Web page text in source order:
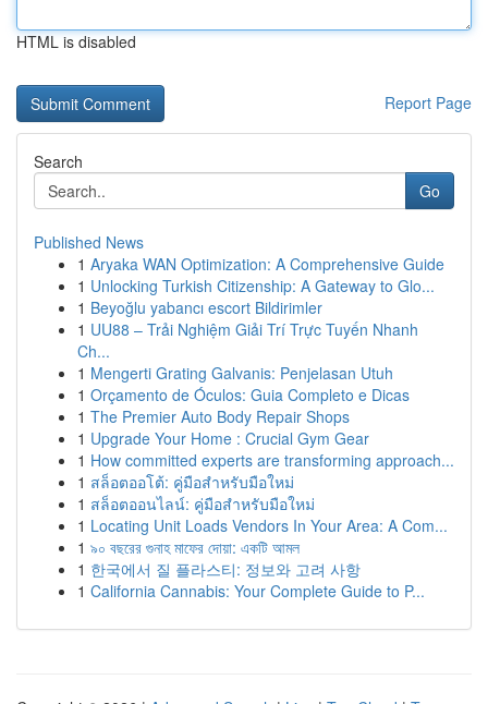
HTML is disabled
Report Page
Search
Go
Published News
1 Aryaka WAN Optimization: A Comprehensive Guide
1 Unlocking Turkish Citizenship: A Gateway to Glo...
1 Beyoğlu yabancı escort Bildirimler
1 UU88 – Trải Nghiệm Giải Trí Trực Tuyến Nhanh
Ch...
1 Mengerti Grating Galvanis: Penjelasan Utuh
1 Orçamento de Óculos: Guia Completo e Dicas
1 The Premier Auto Body Repair Shops
1 Upgrade Your Home : Crucial Gym Gear
1 How committed experts are transforming approach...
1 สล็อตออโต้: คู่มือสำหรับมือใหม่
1 สล็อตออนไลน์: คู่มือสำหรับมือใหม่
1 Locating Unit Loads Vendors In Your Area: A Com...
1 ৯০ বছরের গুনাহ মাফের দোয়া: একটি আমল
1 한국에서 질 플라스티: 정보와 고려 사항
1 California Cannabis: Your Complete Guide to P...